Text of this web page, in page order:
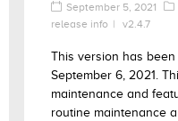
September 5, 2021
release info
v2.4.7
This version has
September 6, 2021.
maintenance and
routine maintenance